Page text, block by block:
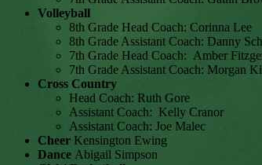
Volleyball
8th Grade Head Coach: Corinna Lee
8th Grade Assistant Coach: Danny
7th Grade Head Coach: Amber
7th Grade Assistant Coach: Morgan
Cross Country
Head Coach: Ruth Gore
Assistant Coach: Kelly Cranor
Assistant Coach: Joe Malec
Cheer Kensington Ewing
Dance Abigail Simpson